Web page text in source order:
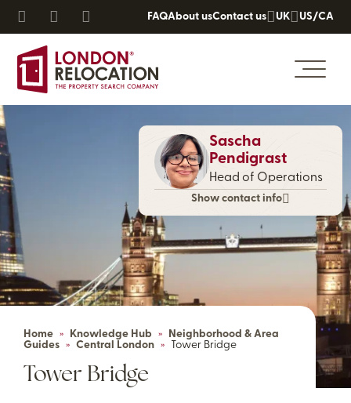
FAQAbout usContact us UK US/CA
Home » Knowledge Hub » Neighborhood & Area
Guides » Central London » Tower Bridge
Tower Bridge
Sascha
Pendigrast
Head of Operations
Show contact info